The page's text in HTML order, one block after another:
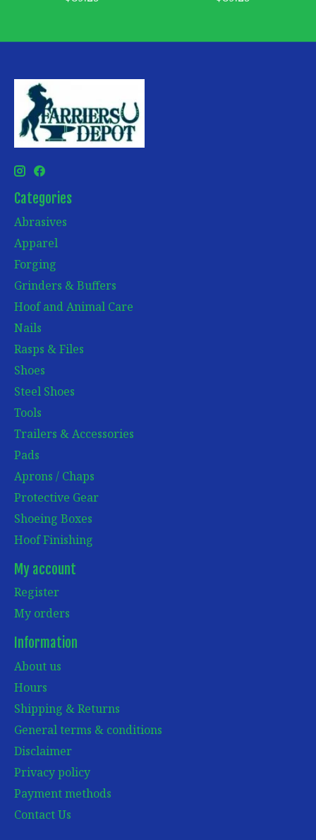
Categories
Abrasives
Apparel
Forging
Grinders & Buffers
Hoof and Animal Care
Nails
Rasps & Files
Shoes
Steel Shoes
Tools
Trailers & Accessories
Pads
Aprons / Chaps
Protective Gear
Shoeing Boxes
Hoof Finishing
My account
Register
My orders
Information
About us
Hours
Shipping & Returns
General terms & conditions
Disclaimer
Privacy policy
Payment methods
Contact Us